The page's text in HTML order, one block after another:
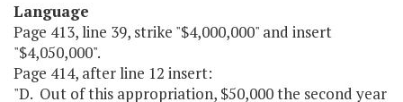
Language
Page 413, line 39, strike "$4,000,000" and insert
"$4,050,000".
Page 414, after line 12 insert:
"D. Out of this appropriation, $50,000 the second year